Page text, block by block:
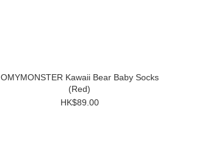
OMYMONSTER Kawaii Bear Baby Socks
(Red)
HK$89.00